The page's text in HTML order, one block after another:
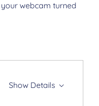
webcam turned
Show Details